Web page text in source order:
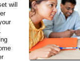
will